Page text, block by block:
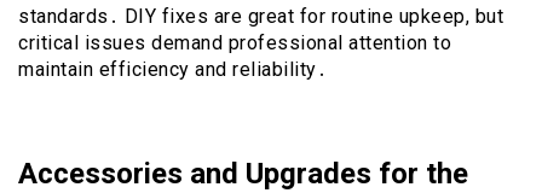
standards․ DIY fixes are great for routine upkeep, but
critical issues demand professional attention to
maintain efficiency and reliability․
Accessories and Upgrades for the